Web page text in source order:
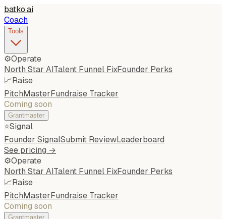
batko.ai
Coach
Tools
⚙️Operate
North Star AITalent Funnel FixFounder Perks
📈Raise
PitchMasterFundraise Tracker
Coming soon
Grantmaster
⭐Signal
Founder SignalSubmit ReviewLeaderboard
See pricing →
⚙️Operate
North Star AITalent Funnel FixFounder Perks
📈Raise
PitchMasterFundraise Tracker
Coming soon
Grantmaster